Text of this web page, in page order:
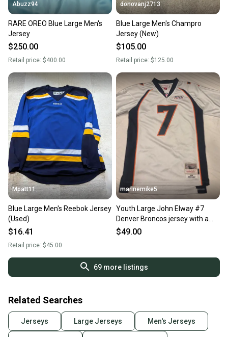
Abuzz94
RARE OREO Blue Large Men's
Jersey
$250.00
Retail price: $400.00
donovanj2713
Blue Large Men's Champro
Jersey (New)
$105.00
Retail price: $125.00
Mpatt11
Blue Large Men's Reebok Jersey
(Used)
$16.41
Retail price: $45.00
marinemike5
Youth Large John Elway #7
Denver Broncos jersey with a
1998 throwback-style
$49.00
69more listings
Related Searches
Jerseys Large Jerseys Men's Jerseys